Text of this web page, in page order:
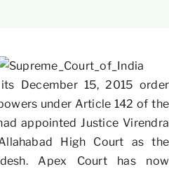
December 15, 2015 order
under Article 142 of the
appointed Justice Virendra
High Court as the
Apex Court has now